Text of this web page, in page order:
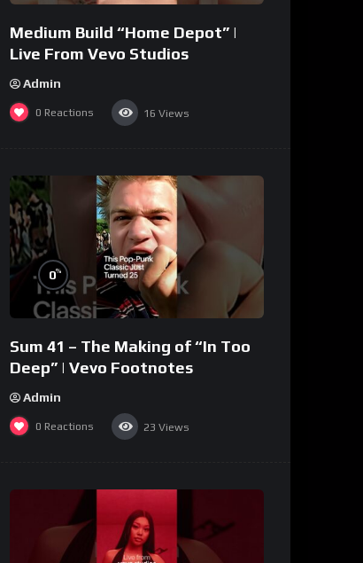
Medium Build “Home Depot” |
Live From Vevo Studios
Admin
0 Reactions 16 Views
0%
Sum 41 – The Making of “In Too
Deep” | Vevo Footnotes
Admin
0 Reactions 23 Views